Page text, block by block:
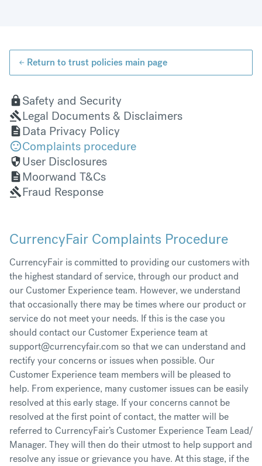
Return to trust policies main page
Safety and Security
Legal Documents & Disclaimers
Data Privacy Policy
Complaints procedure
User Disclosures
Moorwand T&Cs
Fraud Response
CurrencyFair Complaints Procedure
CurrencyFair is committed to providing our customers with
the highest standard of service, through our product and
our Customer Experience team. However, we understand
that occasionally there may be times where our product or
service do not meet your needs. If this is the case you
should contact our Customer Experience team at
support@currencyfair.com so that we can understand and
rectify your concerns or issues when possible. Our
Customer Experience team members will be pleased to
help. From experience, many customer issues can be easily
resolved at this early stage. If your concerns cannot be
resolved at the first point of contact, the matter will be
referred to CurrencyFair’s Customer Experience Team Lead/
Manager. They will then do their utmost to help support and
resolve any issue or grievance you have. At this stage, if the